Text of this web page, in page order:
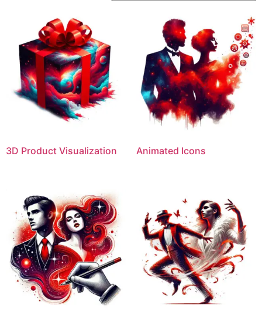
3D Product Visualization Animated Icons